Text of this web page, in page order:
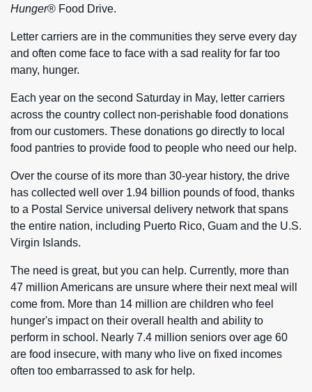
Hunger® Food Drive.
Letter carriers are in the communities they serve every day
and often come face to face with a sad reality for far too
many, hunger.
Each year on the second Saturday in May, letter carriers
across the country collect non-perishable food donations
from our customers. These donations go directly to local
food pantries to provide food to people who need our help.
Over the course of its more than 30-year history, the drive
has collected well over 1.94 billion pounds of food, thanks
to a Postal Service universal delivery network that spans
the entire nation, including Puerto Rico, Guam and the U.S.
Virgin Islands.
The need is great, but you can help. Currently, more than
47 million Americans are unsure where their next meal will
come from. More than 14 million are children who feel
hunger's impact on their overall health and ability to
perform in school. Nearly 7.4 million seniors over age 60
are food insecure, with many who live on fixed incomes
often too embarrassed to ask for help.